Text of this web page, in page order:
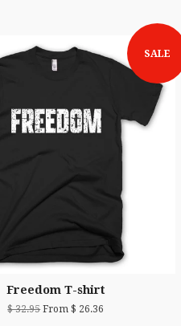
SALE
Freedom T-shirt
$ 32.95From $ 26.36